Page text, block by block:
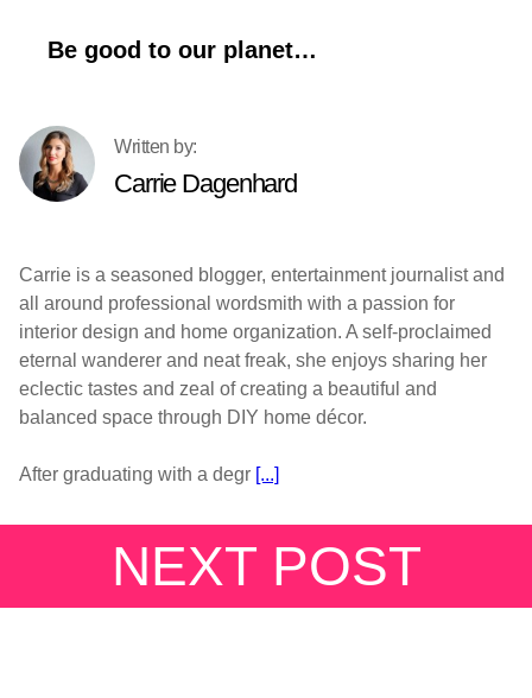
Be good to our planet…
Carrie Dagenhard
Carrie is a seasoned blogger, entertainment journalist and
all around professional wordsmith with a passion for
interior design and home organization. A self-proclaimed
eternal wanderer and neat freak, she enjoys sharing her
eclectic tastes and zeal of creating a beautiful and
balanced space through DIY home décor.
After graduating with a degr [...]
NEXT POST